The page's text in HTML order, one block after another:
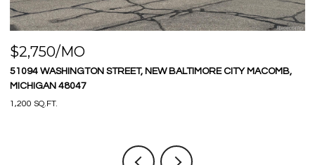
$2,750/MO
51094 WASHINGTON STREET, NEW BALTIMORE CITY MACOMB,
MICHIGAN 48047
1,200 SQ.FT.